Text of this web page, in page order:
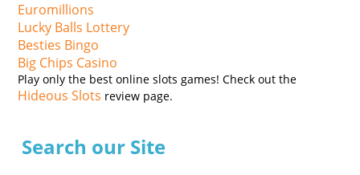
Euromillions
Lucky Balls Lottery
Besties Bingo
Big Chips Casino
Play only the best online slots games! Check out the
Hideous Slots review page.
Search our Site